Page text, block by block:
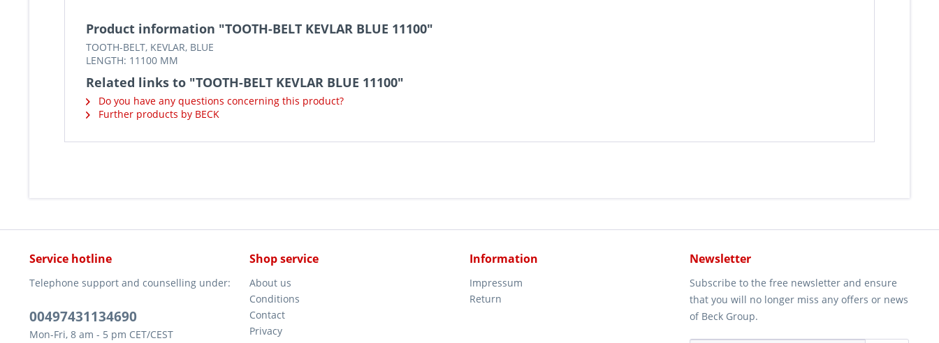
Product information "TOOTH-BELT KEVLAR BLUE 11100"
TOOTH-BELT, KEVLAR, BLUE
LENGTH: 11100 MM
Related links to "TOOTH-BELT KEVLAR BLUE 11100"
Do you have any questions concerning this product?
Further products by BECK
Service hotline
Telephone support and counselling under:
00497431134690
Mon-Fri, 8 am - 5 pm CET/CEST
Shop service
About us
Conditions
Contact
Privacy
Information
Impressum
Return
Newsletter
Subscribe to the free newsletter and ensure
that you will no longer miss any offers or news
of Beck Group.